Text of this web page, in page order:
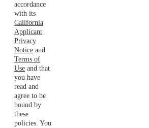
accordance
with its
California
Applicant
Privacy
Notice and
Terms of
Use and that
you have
read and
agree to be
bound by
these
policies. You